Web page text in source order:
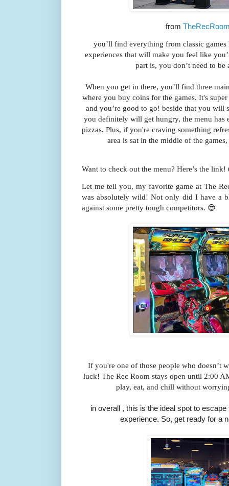
from
you’ll find everything from classic
experiences that will make you feel like
part is, you don’t need to
When you get in there, you’ll find three
where you buy coins for the games. It's
and you’re good to go! beside that you will
you definitely will get hungry, the menu has
pizzas. Plus, if you're craving something
area is sat in the middle of the
Want to check out the menu? Here’s the
Let me tell you, my favorite game at The
was absolutely wild! Not only did I have a
against some pretty tough competitors. 😎
If you're one of those people who doesn’t
luck! The Rec Room stays open until 2:00
play, eat, and chill without
in overall , this is the ideal spot to
experience. So, get ready for a